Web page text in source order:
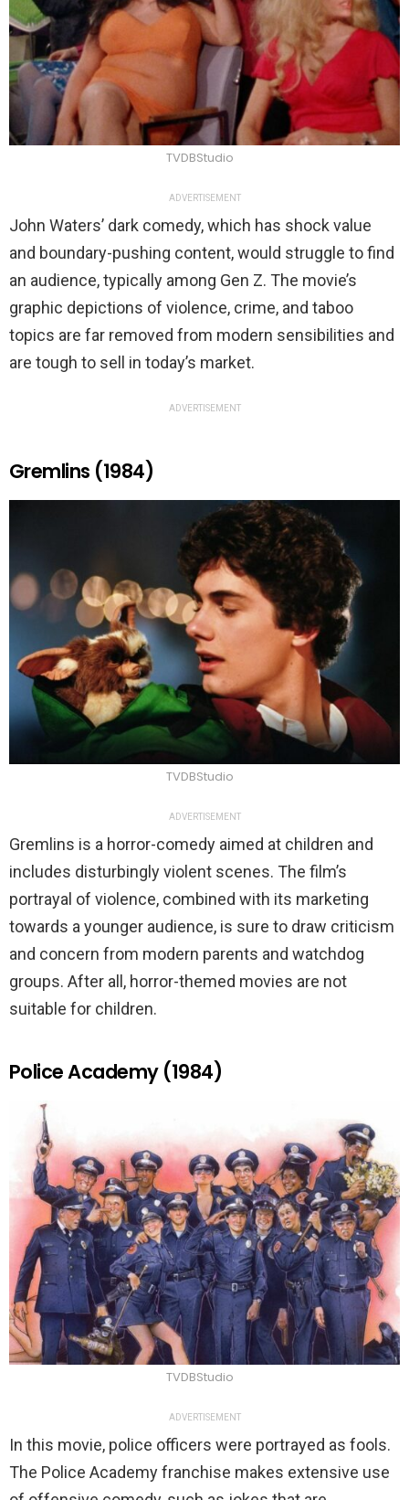
TVDBStudio
ADVERTISEMENT
John Waters’ dark comedy, which has shock value
and boundary-pushing content, would struggle to find
an audience, typically among Gen Z. The movie’s
graphic depictions of violence, crime, and taboo
topics are far removed from modern sensibilities and
are tough to sell in today’s market.
ADVERTISEMENT
Gremlins (1984)
TVDBStudio
ADVERTISEMENT
Gremlins is a horror-comedy aimed at children and
includes disturbingly violent scenes. The film’s
portrayal of violence, combined with its marketing
towards a younger audience, is sure to draw criticism
and concern from modern parents and watchdog
groups. After all, horror-themed movies are not
suitable for children.
Police Academy (1984)
TVDBStudio
ADVERTISEMENT
In this movie, police officers were portrayed as fools.
The Police Academy franchise makes extensive use